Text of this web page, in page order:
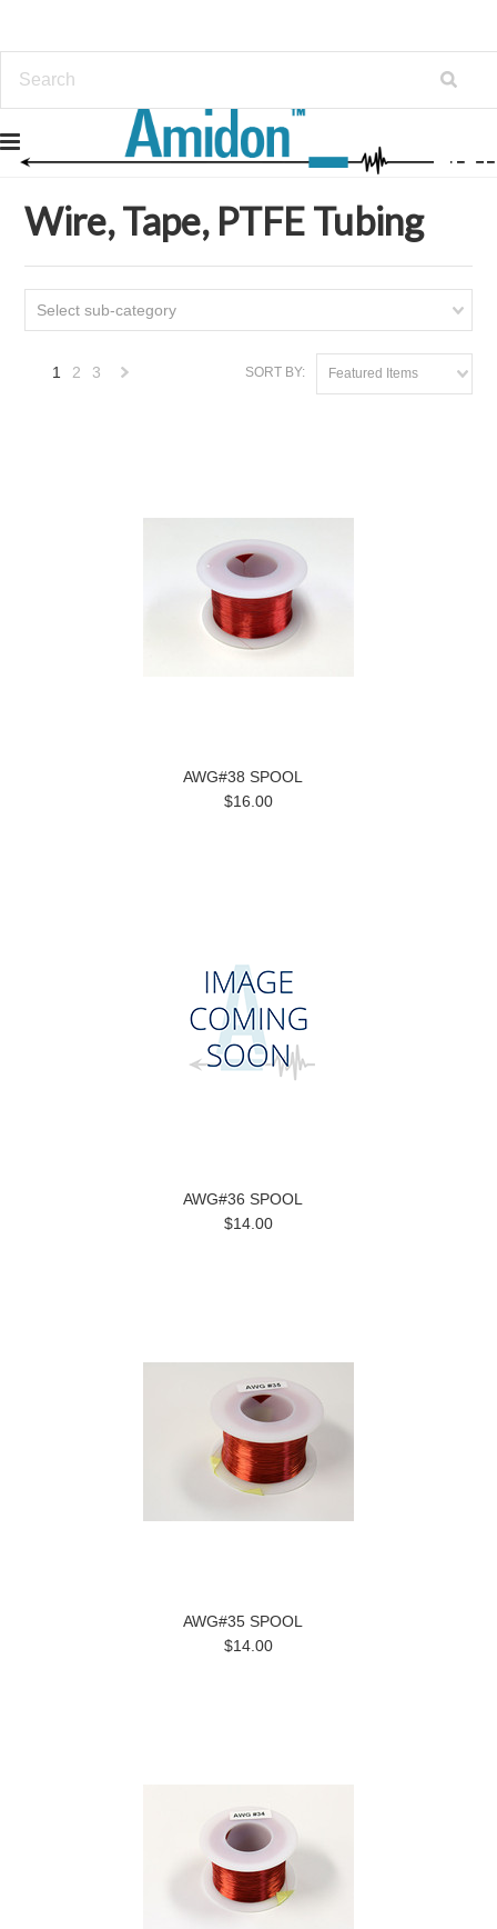
Home
Wire, Tape, PTFE Tubing
Select sub-category
SORT BY: Featured Items
1 2 3
AWG#38 SPOOL
$16.00
AWG#36 SPOOL
$14.00
AWG#35 SPOOL
$14.00